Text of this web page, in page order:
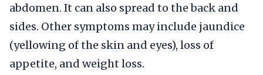
abdomen. It can also spread to the back and
sides. Other symptoms may include jaundice
(yellowing of the skin and eyes), loss of
appetite, and weight loss.